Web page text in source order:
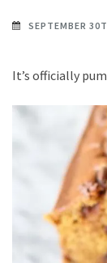
SEPTEMBER
It’s officially